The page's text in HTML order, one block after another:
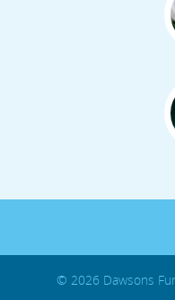
© 2026 Dawsons